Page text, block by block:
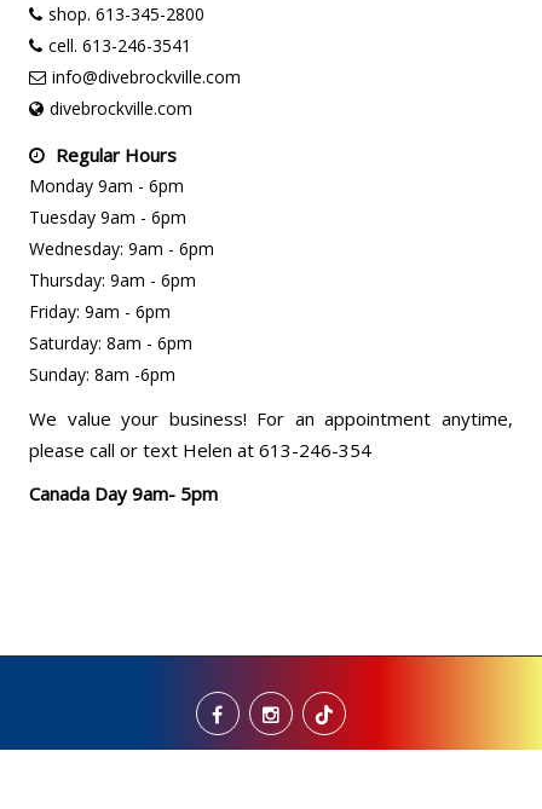
shop. 613-345-2800
cell. 613-246-3541
info@divebrockville.com
divebrockville.com
Regular Hours
Monday 9am - 6pm
Tuesday 9am - 6pm
Wednesday: 9am - 6pm
Thursday: 9am - 6pm
Friday: 9am - 6pm
Saturday: 8am - 6pm
Sunday: 8am -6pm
We value your business! For an appointment anytime,
please call or text Helen at 613-246-354
Canada Day 9am- 5pm